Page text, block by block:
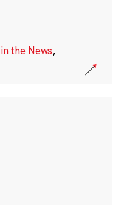
the News,